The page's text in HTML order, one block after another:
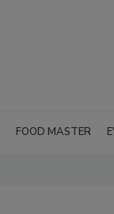
FOOD MASTER